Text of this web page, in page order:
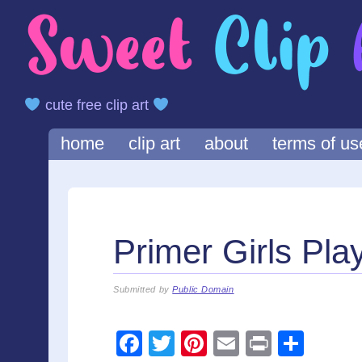
cute free clip art
Main menu
Skiphome clip art about terms of
Primer Girls
Submitted byPublic Domain
F
T Pi
E
Pr